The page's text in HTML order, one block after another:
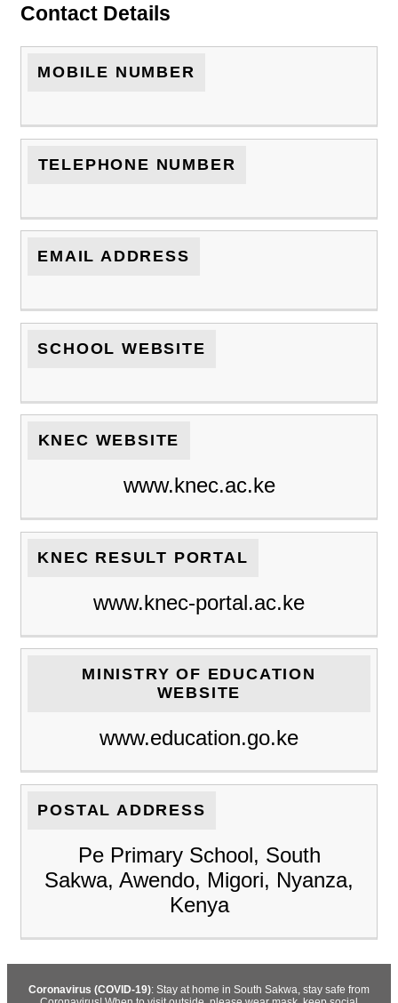
Contact Details
MOBILE NUMBER
TELEPHONE NUMBER
EMAIL ADDRESS
SCHOOL WEBSITE
KNEC WEBSITE
www.knec.ac.ke
KNEC RESULT PORTAL
www.knec-portal.ac.ke
MINISTRY OF EDUCATION
WEBSITE
www.education.go.ke
POSTAL ADDRESS
Pe Primary School, South
Sakwa, Awendo, Migori, Nyanza,
Kenya
Coronavirus (COVID-19): Stay at home in South Sakwa, stay safe from